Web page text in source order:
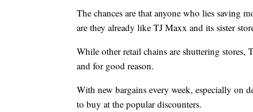
The chances are that anyone who lies saving
are they already like TJ Maxx and its sister
While other retail chains are shuttering
and for good reason.
With new bargains every week, especially on
to buy at the popular discounters.